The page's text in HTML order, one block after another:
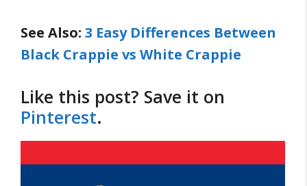
See Also: 3 Easy Differences Between
Black Crappie vs White Crappie
Like this post? Save it on
Pinterest.